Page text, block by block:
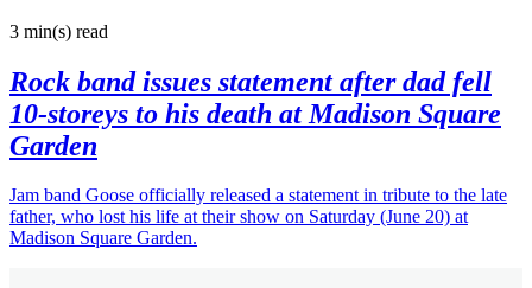
3 min(s) read
Rock band issues statement after dad fell
10-storeys to his death at Madison Square
Garden
Jam band Goose officially released a statement in tribute to the late
father, who lost his life at their show on Saturday (June 20) at
Madison Square Garden.